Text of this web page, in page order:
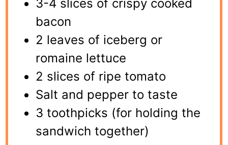
3-4 slices of crispy cooked
bacon
2 leaves of iceberg or
romaine lettuce
2 slices of ripe tomato
Salt and pepper to taste
3 toothpicks (for holding the
sandwich together)